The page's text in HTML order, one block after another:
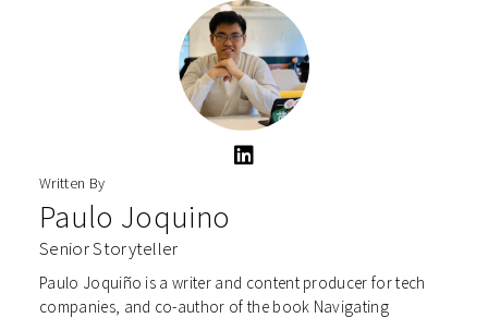
Written By
Paulo Joquino
Senior Storyteller
Paulo Joquiño is a writer and content producer for tech
companies, and co-author of the book Navigating